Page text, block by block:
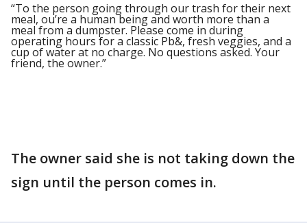
“To the person going through our trash for their next
meal, ou’re a human being and worth more than a
meal from a dumpster. Please come in during
operating hours for a classic Pb&, fresh veggies, and a
cup of water at no charge. No questions asked. Your
friend, the owner.”
The owner said she is not taking down the
sign until the person comes in.